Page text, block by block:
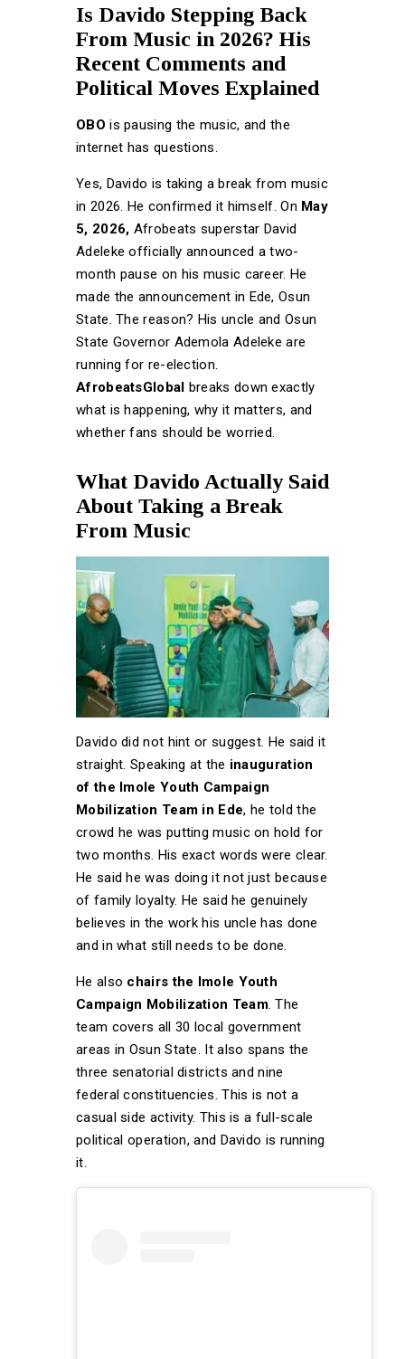
Is Davido Stepping Back
From Music in 2026? His
Recent Comments and
Political Moves Explained
OBO is pausing the music, and the
internet has questions.
Yes, Davido is taking a break from music
in 2026. He confirmed it himself. On May
5, 2026, Afrobeats superstar David
Adeleke officially announced a two-
month pause on his music career. He
made the announcement in Ede, Osun
State. The reason? His uncle and Osun
State Governor Ademola Adeleke are
running for re-election.
AfrobeatsGlobal breaks down exactly
what is happening, why it matters, and
whether fans should be worried.
What Davido Actually Said
About Taking a Break
From Music
Davido did not hint or suggest. He said it
straight. Speaking at the inauguration
of the Imole Youth Campaign
Mobilization Team in Ede, he told the
crowd he was putting music on hold for
two months. His exact words were clear.
He said he was doing it not just because
of family loyalty. He said he genuinely
believes in the work his uncle has done
and in what still needs to be done.
He also chairs the Imole Youth
Campaign Mobilization Team. The
team covers all 30 local government
areas in Osun State. It also spans the
three senatorial districts and nine
federal constituencies. This is not a
casual side activity. This is a full-scale
political operation, and Davido is running
it.